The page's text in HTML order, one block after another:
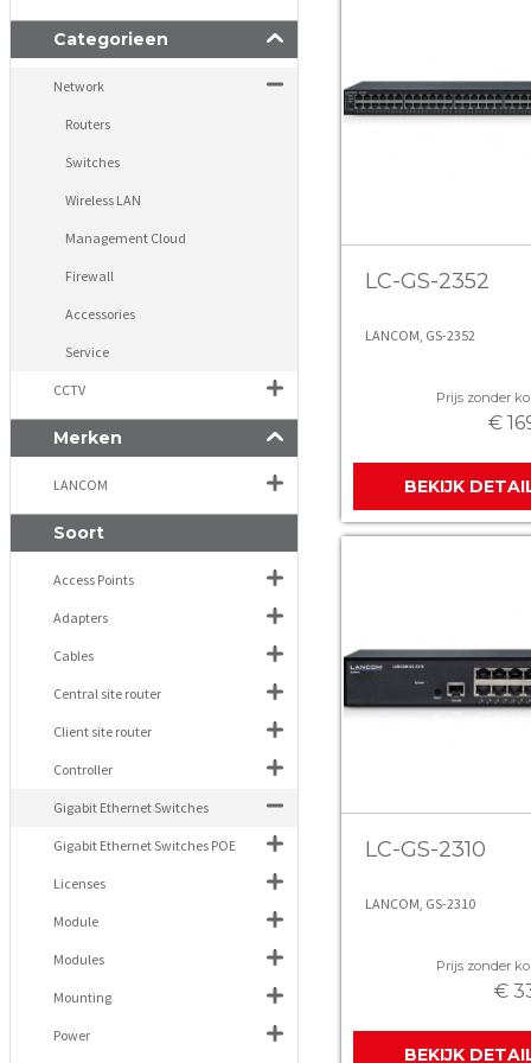
LC-GS-2352
LANCOM, GS-2352
Prijs zonder
€
BEKIJK
LC-GS-2310
LANCOM, GS-2310
Prijs zonder
€
BEKIJK
Categorieen
Network
Routers
Switches
Wireless LAN
Management Cloud
Firewall
Accessories
Service
CCTV
Merken
LANCOM
Soort
Access Points
Adapters
Cables
Central site router
Client site router
Controller
Gigabit Ethernet Switches
Gigabit Ethernet Switches POE
Licenses
Module
Modules
Mounting
Power